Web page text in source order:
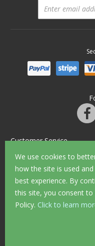
We use cookies to
how the site is used
best experience. By
this site, you consent to
Policy. Click to learn
Customer Service
Information
Shop Opening Hours
Allen Braithwaite Paints